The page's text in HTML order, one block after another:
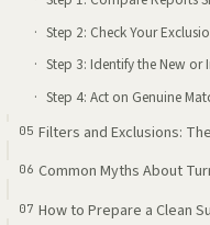
Step 2: Check Your
Step 3: Identify the New or
Step 4: Act on Genuine
Filters and Exclusions:
Common Myths About
How to Prepare a Clean